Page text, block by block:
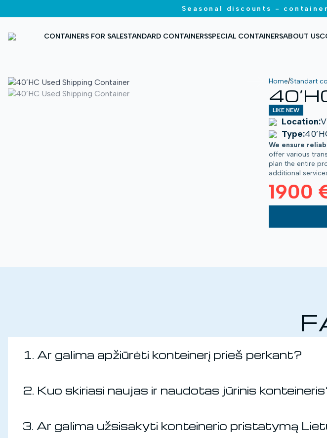
Seasonal discounts -
CONTAINERS FOR SALESTANDARD CONTAINERSSPECIAL CONTAINERSABOUT US
Home/Standart
LIKE NEW
Location:
Type:
We ensure
offer various
plan the entire
additional
1900
1. Ar galima apžiūrėti konteinerį prieš perkant?
2. Kuo skiriasi naujas ir naudotas jūrinis
3. Ar galima užsisakyti konteinerio pristatymą